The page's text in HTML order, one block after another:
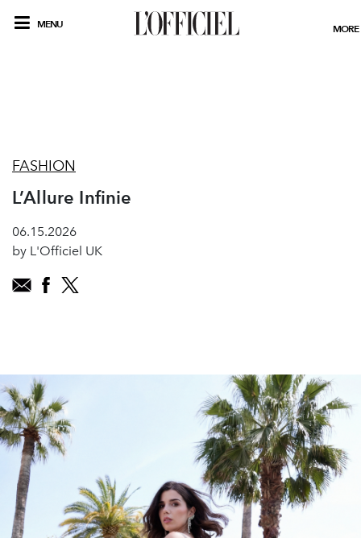
MENU MORE
FASHION
L’Allure Infinie
06.15.2026
by L'Officiel UK